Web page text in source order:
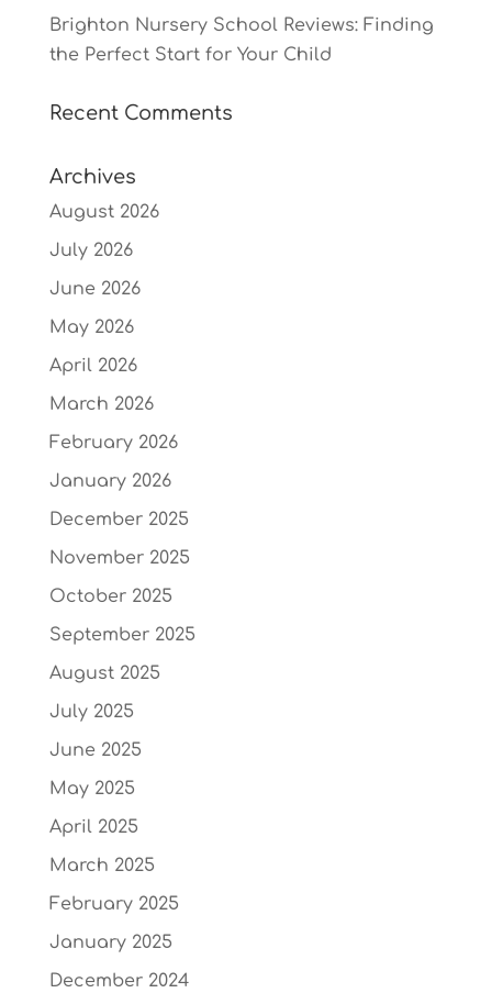
Brighton Nursery School Reviews: Finding
the Perfect Start for Your Child
Recent Comments
Archives
August 2026
July 2026
June 2026
May 2026
April 2026
March 2026
February 2026
January 2026
December 2025
November 2025
October 2025
September 2025
August 2025
July 2025
June 2025
May 2025
April 2025
March 2025
February 2025
January 2025
December 2024